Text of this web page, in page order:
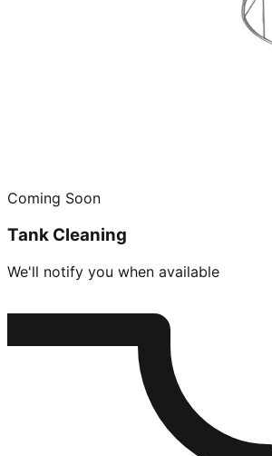
Coming Soon
Tank Cleaning
We'll notify you when available